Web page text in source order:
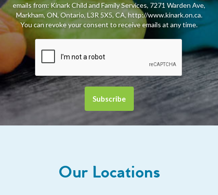
emails from: Kinark Child and Family Services, 7271 Warden Ave,
Markham, ON, Ontario, L3R 5X5, CA, http://www.kinark.on.ca.
You can revoke your consent to receive emails at any time.
Our Locations